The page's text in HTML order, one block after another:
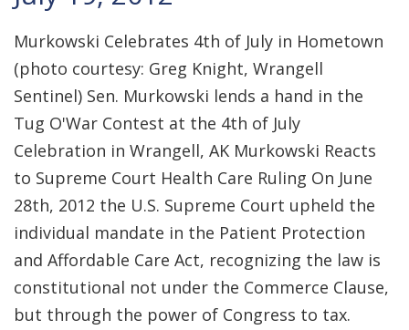
Murkowski Celebrates 4th of July in Hometown
(photo courtesy: Greg Knight, Wrangell
Sentinel) Sen. Murkowski lends a hand in the
Tug O'War Contest at the 4th of July
Celebration in Wrangell, AK Murkowski Reacts
to Supreme Court Health Care Ruling On June
28th, 2012 the U.S. Supreme Court upheld the
individual mandate in the Patient Protection
and Affordable Care Act, recognizing the law is
constitutional not under the Commerce Clause,
but through the power of Congress to tax.